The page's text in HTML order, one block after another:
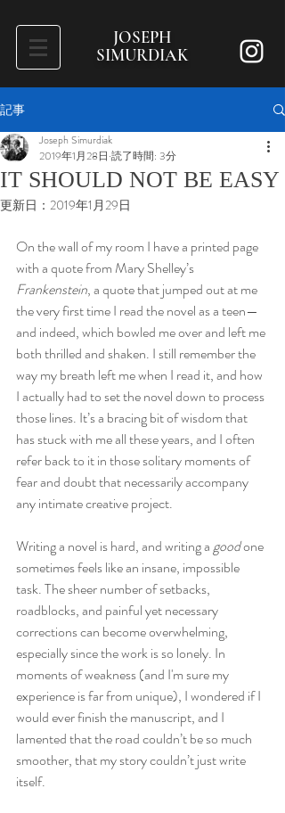
JOSEPH
SIMURDIAK
記事
IT SHOULD NOT BE EASY
Joseph Simurdiak
2019年1月28日 読了時間: 3分
更新日： 2019年1月29日
On the wall of my room I have a printed page
with a quote from Mary Shelley’s
Frankenstein, a quote that jumped out at me
the very first time I read the novel as a teen—
and indeed, which bowled me over and left me
both thrilled and shaken. I still remember the
way my breath left me when I read it, and how
I actually had to set the novel down to process
those lines. It’s a bracing bit of wisdom that
has stuck with me all these years, and I often
refer back to it in those solitary moments of
fear and doubt that necessarily accompany
any intimate creative project.
Writing a novel is hard, and writing a good one
sometimes feels like an insane, impossible
task. The sheer number of setbacks,
roadblocks, and painful yet necessary
corrections can become overwhelming,
especially since the work is so lonely. In
moments of weakness (and I'm sure my
experience is far from unique), I wondered if I
would ever finish the manuscript, and I
lamented that the road couldn’t be so much
smoother, that my story couldn’t just write
itself.